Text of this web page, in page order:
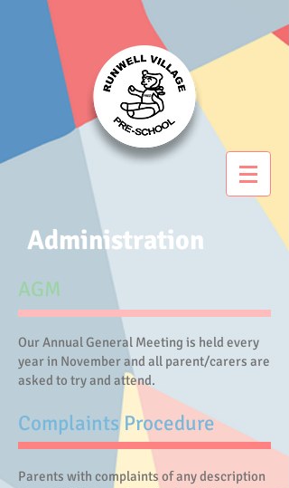
Administration
AGM
Our Annual General Meeting is held every
year in November and all parent/carers are
asked to try and attend.
Complaints Procedure
Parents with complaints of any description